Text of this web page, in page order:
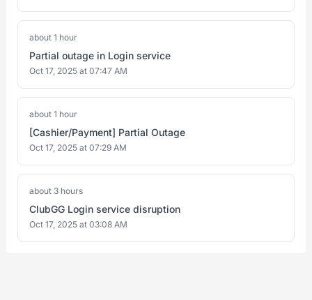
about 1 hour
Partial outage in Login service
Oct 17, 2025 at 07:47 AM
about 1 hour
[Cashier/Payment] Partial Outage
Oct 17, 2025 at 07:29 AM
about 3 hours
ClubGG Login service disruption
Oct 17, 2025 at 03:08 AM